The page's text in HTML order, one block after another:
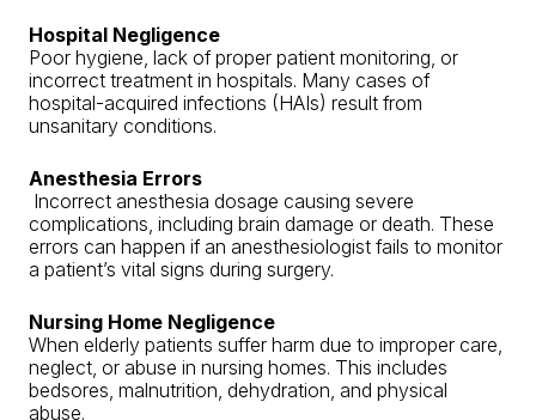
Hospital Negligence
Poor hygiene, lack of proper patient monitoring, or
incorrect treatment in hospitals. Many cases of
hospital-acquired infections (HAIs) result from
unsanitary conditions.
Anesthesia Errors
Incorrect anesthesia dosage causing severe
complications, including brain damage or death. These
errors can happen if an anesthesiologist fails to monitor
a patient’s vital signs during surgery.
Nursing Home Negligence
When elderly patients suffer harm due to improper care,
neglect, or abuse in nursing homes. This includes
bedsores, malnutrition, dehydration, and physical
abuse.